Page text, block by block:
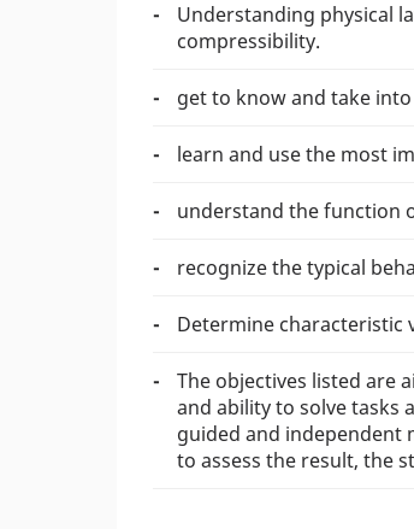
Understanding physical
compressibility.
get to know and take
learn and use the most
understand the function
recognize the typical
Determine characteristic
The objectives listed are
and ability to solve tasks
guided and independent
to assess the result, the